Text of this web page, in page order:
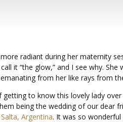
radiant during her maternity
it “the glow,” and I see why. She
from her like rays from
getting to know this lovely lady
being the wedding of our dear
Argentina. It was so wonderful